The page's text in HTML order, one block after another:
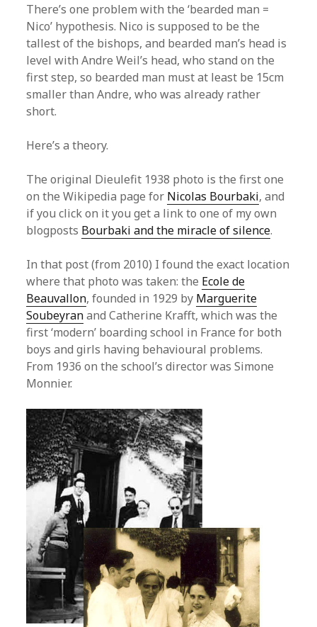
There’s one problem with the ‘bearded man =
Nico’ hypothesis. Nico is supposed to be the
tallest of the bishops, and bearded man’s head is
level with Andre Weil’s head, who stand on the
first step, so bearded man must at least be 15cm
smaller than Andre, who was already rather
short.
Here’s a theory.
The original Dieulefit 1938 photo is the first one
on the Wikipedia page for Nicolas Bourbaki, and
if you click on it you get a link to one of my own
blogposts Bourbaki and the miracle of silence.
In that post (from 2010) I found the exact location
where that photo was taken: the Ecole de
Beauvallon, founded in 1929 by Marguerite
Soubeyranand Catherine Krafft, which was the
first ‘modern’ boarding school in France for both
boys and girls having behavioural problems.
From 1936 on the school’s director was Simone
Monnier.